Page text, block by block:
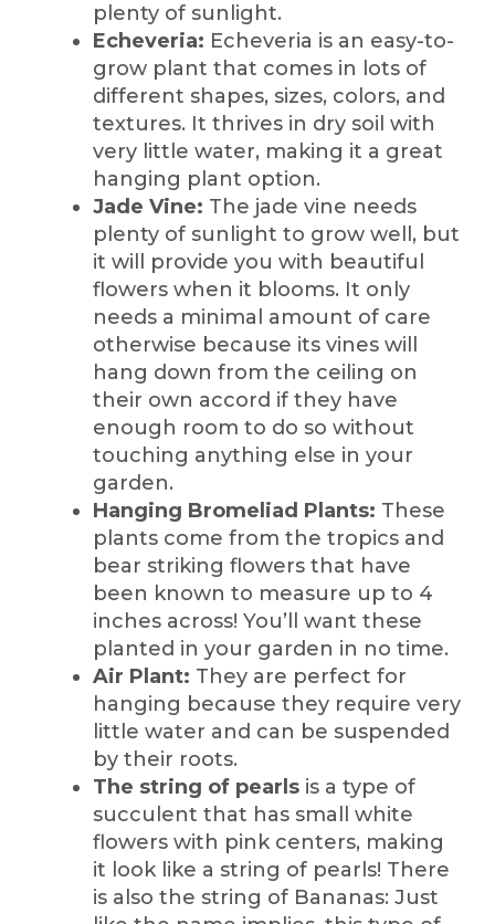
plenty of sunlight.
Echeveria: Echeveria is an easy-to-
grow plant that comes in lots of
different shapes, sizes, colors, and
textures. It thrives in dry soil with
very little water, making it a great
hanging plant option.
Jade Vine: The jade vine needs
plenty of sunlight to grow well, but
it will provide you with beautiful
flowers when it blooms. It only
needs a minimal amount of care
otherwise because its vines will
hang down from the ceiling on
their own accord if they have
enough room to do so without
touching anything else in your
garden.
Hanging Bromeliad Plants: These
plants come from the tropics and
bear striking flowers that have
been known to measure up to 4
inches across! You’ll want these
planted in your garden in no time.
Air Plant: They are perfect for
hanging because they require very
little water and can be suspended
by their roots.
The string of pearls is a type of
succulent that has small white
flowers with pink centers, making
it look like a string of pearls! There
is also the string of Bananas: Just